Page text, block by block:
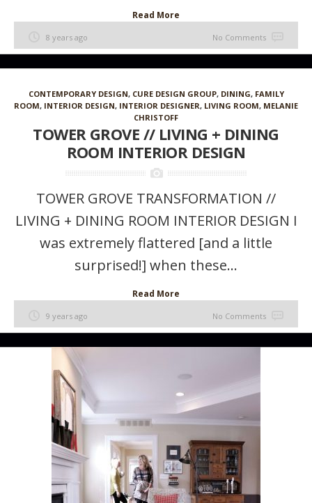
Read More
8 years ago No Comments
CONTEMPORARY DESIGN, CURE DESIGN GROUP, DINING, FAMILY
ROOM, INTERIOR DESIGN, INTERIOR DESIGNER, LIVING ROOM, MELANIE
CHRISTOFF
TOWER GROVE // LIVING + DINING
ROOM INTERIOR DESIGN
TOWER GROVE TRANSFORMATION //
LIVING + DINING ROOM INTERIOR DESIGN I
was extremely flattered [and a little
surprised!] when these...
Read More
9 years ago No Comments